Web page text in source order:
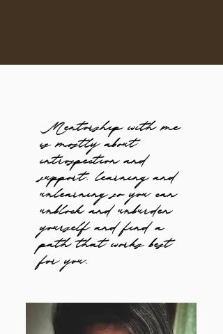
Mentorship with me
is mostly about
introspection and
support, learning and
unlearning so you can
unblock and unburden
yourself and find a
path that works best
for you.